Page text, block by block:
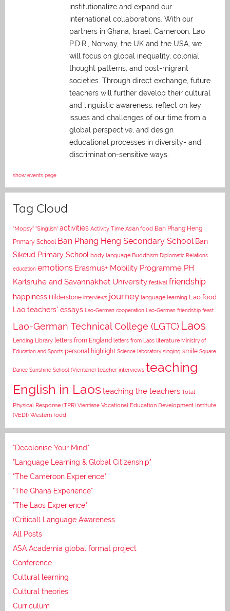
institutionalize and expand our
international collaborations. With our
partners in Ghana, Israel, Cameroon, Lao
P.D.R., Norway, the UK and the USA, we
will focus on global inequality, colonial
thought patterns, and post-migrant
societies. Through direct exchange, future
teachers will further develop their cultural
and linguistic awareness, reflect on key
issues and challenges of our time from a
global perspective, and design
educational processes in diversity- and
discrimination-sensitive ways.
show events page
Tag Cloud
"Mopsy" "Singlish" activities Activity Time Asian food Ban Phang Heng
Primary School Ban Phang Heng Secondary School Ban
Sikeud Primary School body language Buddhism Diplomatic Relations
education emotions Erasmus+ Mobility Programme PH
Karlsruhe and Savannakhet University festival friendship
happiness Hilderstone interviews journey language learning Lao food
Lao teachers' essays Lao-German cooperation Lao-German friendship feast
Lao-German Technical College (LGTC) Laos
Lending Library letters from England letters from Laos literature Ministry of
Education and Sports personal highlight Science laboratory singing smile Square
Dance Sunshine School (Vientiane) teacher interviews teaching
English in Laosteaching the teachers Total
Physical Response (TPR) Vientiane Vocational Education Development Institute
(VEDI) Western food
"Decolonise Your Mind"
"Language Learning & Global Citizenship"
"The Cameroon Experience"
"The Ghana Experience"
"The Laos Experience"
(Critical) Language Awareness
All Posts
ASA Academia global format project
Conference
Cultural learning
Cultural theories
Curriculum